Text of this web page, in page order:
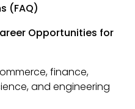
(FAQ)
Opportunities for
finance,
and engineering